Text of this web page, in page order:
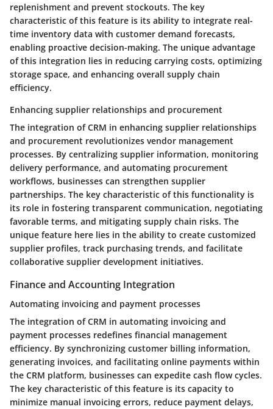
replenishment and prevent stockouts. The key
characteristic of this feature is its ability to integrate real-
time inventory data with customer demand forecasts,
enabling proactive decision-making. The unique advantage
of this integration lies in reducing carrying costs, optimizing
storage space, and enhancing overall supply chain
efficiency.
Enhancing supplier relationships and procurement
The integration of CRM in enhancing supplier relationships
and procurement revolutionizes vendor management
processes. By centralizing supplier information, monitoring
delivery performance, and automating procurement
workflows, businesses can strengthen supplier
partnerships. The key characteristic of this functionality is
its role in fostering transparent communication, negotiating
favorable terms, and mitigating supply chain risks. The
unique feature here lies in the ability to create customized
supplier profiles, track purchasing trends, and facilitate
collaborative supplier development initiatives.
Finance and Accounting Integration
Automating invoicing and payment processes
The integration of CRM in automating invoicing and
payment processes redefines financial management
efficiency. By synchronizing customer billing information,
generating invoices, and facilitating online payments within
the CRM platform, businesses can expedite cash flow cycles.
The key characteristic of this feature is its capacity to
minimize manual invoicing errors, reduce payment delays,